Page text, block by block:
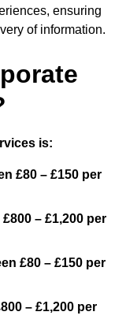
ensuring
of information.
is:
£80 – £150 per
– £1,200 per
£80 – £150 per
– £1,200 per